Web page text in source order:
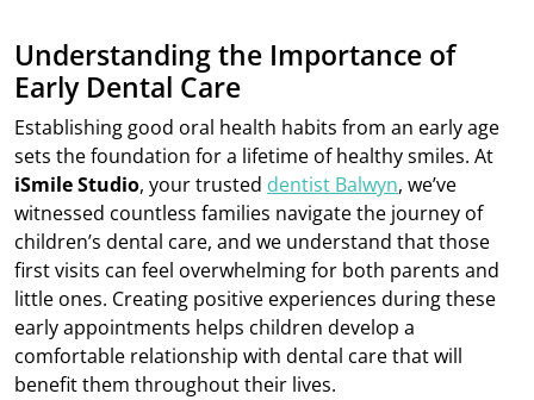
Understanding the Importance of
Early Dental Care
Establishing good oral health habits from an early age
sets the foundation for a lifetime of healthy smiles. At
iSmile Studio, your trusted dentist Balwyn, we’ve
witnessed countless families navigate the journey of
children’s dental care, and we understand that those
first visits can feel overwhelming for both parents and
little ones. Creating positive experiences during these
early appointments helps children develop a
comfortable relationship with dental care that will
benefit them throughout their lives.